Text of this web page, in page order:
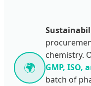
🌍
chemistry.
GMP, ISO,
batch of